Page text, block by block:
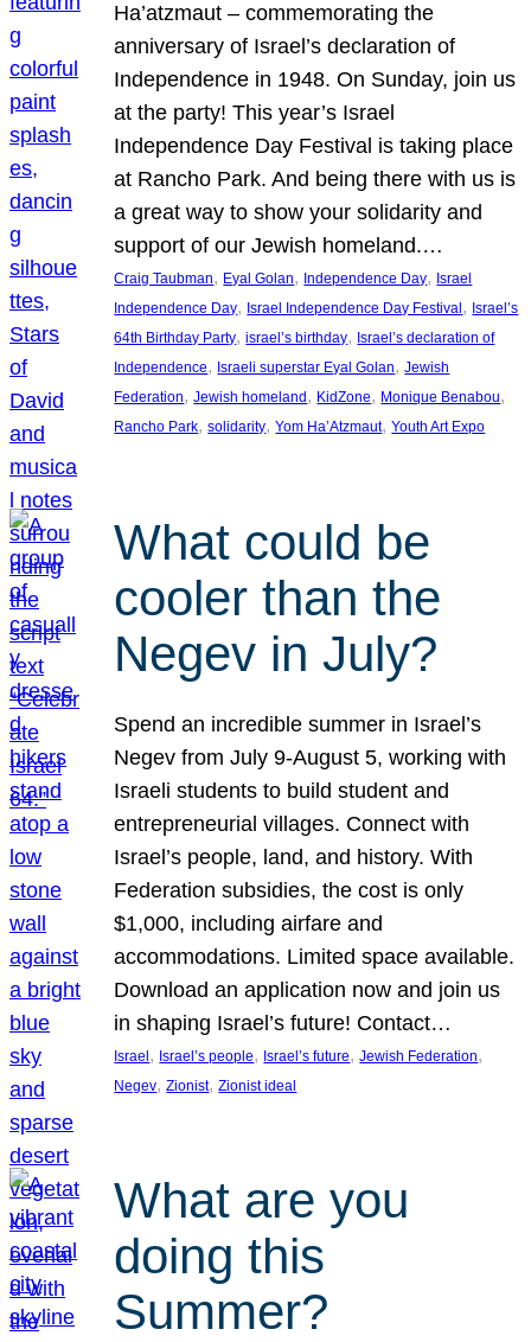
Ha’atzmaut – commemorating the
anniversary of Israel’s declaration of
Independence in 1948. On Sunday, join us
at the party! This year’s Israel
Independence Day Festival is taking place
at Rancho Park. And being there with us is
a great way to show your solidarity and
support of our Jewish homeland.…
Craig Taubman, Eyal Golan, Independence Day, Israel
Independence Day, Israel Independence Day Festival , Israel’s
64th Birthday Party, israel’s birthday, Israel’s declaration of
Independence, Israeli superstar Eyal Golan, Jewish
Federation, Jewish homeland , KidZone, Monique Benabou
Rancho Park, solidarity, Yom Ha’Atzmaut, Youth Art Expo
What could be
cooler than the
Negev in July?
Spend an incredible summer in Israel’s
Negev from July 9-August 5, working with
Israeli students to build student and
entrepreneurial villages. Connect with
Israel’s people, land, and history. With
Federation subsidies, the cost is only
$1,000, including airfare and
accommodations. Limited space available.
Download an application now and join us
in shaping Israel’s future! Contact…
Israel , Israel’s people, Israel’s future, Jewish Federation
Negev, Zionist, Zionist ideal
What are you
doing this
Summer?